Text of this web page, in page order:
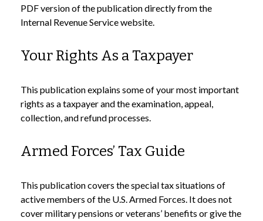
PDF version of the publication directly from the
Internal Revenue Service website.
Your Rights As a Taxpayer
This publication explains some of your most important
rights as a taxpayer and the examination, appeal,
collection, and refund processes.
Armed Forces’ Tax Guide
This publication covers the special tax situations of
active members of the U.S. Armed Forces. It does not
cover military pensions or veterans’ benefits or give the